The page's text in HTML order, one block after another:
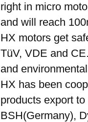
right in micro
and will reach
HX motors get
TüV, VDE and
and
HX has been
products export
BSH(Germany),